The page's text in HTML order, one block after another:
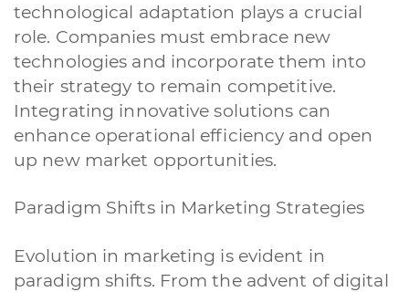
technological adaptation plays a crucial
role. Companies must embrace new
technologies and incorporate them into
their strategy to remain competitive.
Integrating innovative solutions can
enhance operational efficiency and open
up new market opportunities.
Paradigm Shifts in Marketing Strategies
Evolution in marketing is evident in
paradigm shifts. From the advent of digital